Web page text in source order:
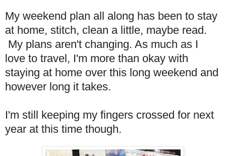
My weekend plan all along has been to stay
at home, stitch, clean a little, maybe read.
My plans aren't changing. As much as I
love to travel, I'm more than okay with
staying at home over this long weekend and
however long it takes.
I'm still keeping my fingers crossed for next
year at this time though.